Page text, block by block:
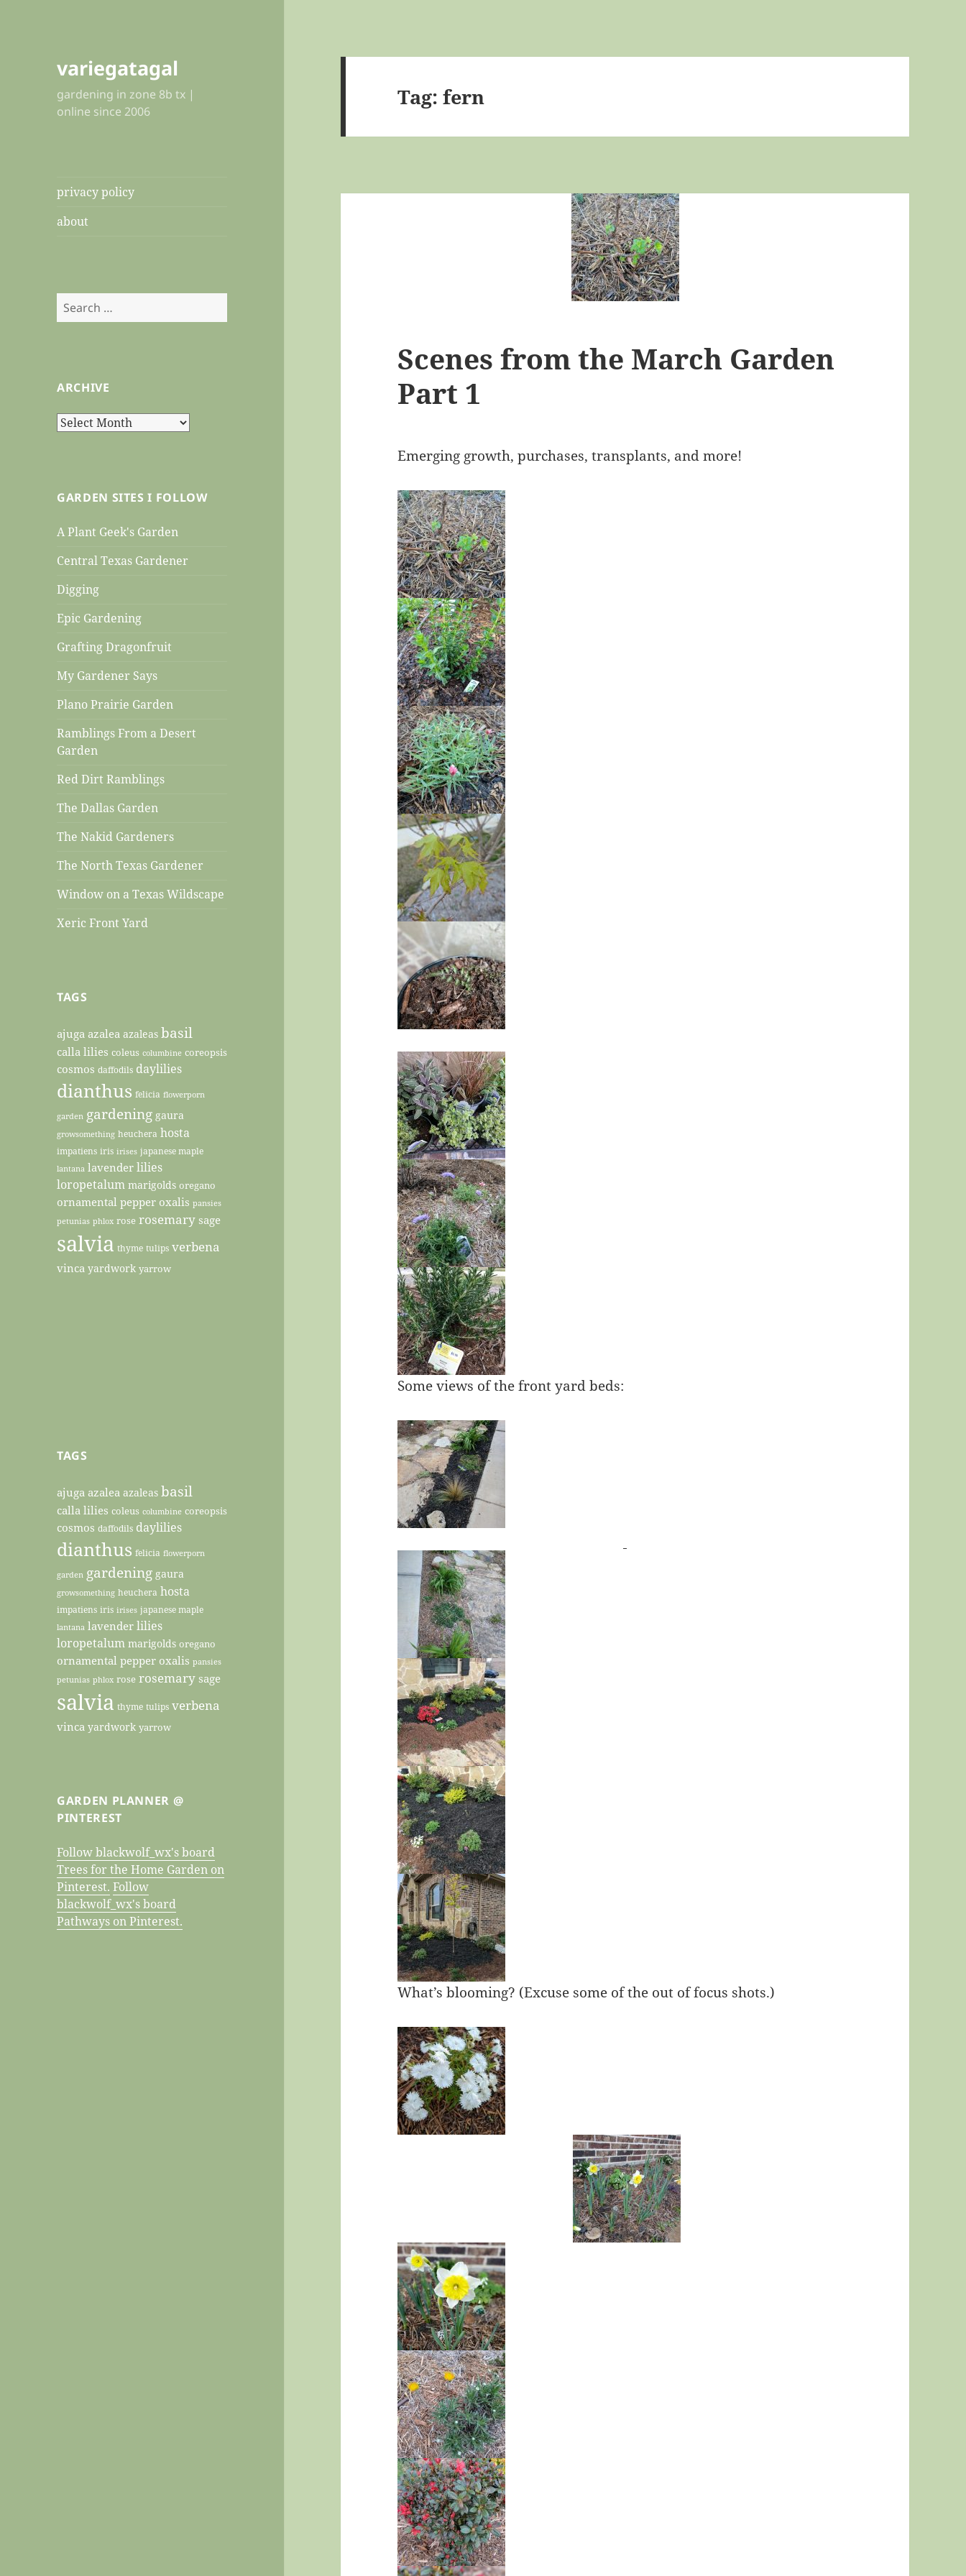
variegatagal
gardening in zone 8b tx |
online since 2006
privacy policy
about
Search
for:
ARCHIVE
Archive
GARDEN SITES I FOLLOW
A Plant Geek's Garden
Central Texas Gardener
Digging
Epic Gardening
Grafting Dragonfruit
My Gardener Says
Plano Prairie Garden
Ramblings From a Desert
Garden
Red Dirt Ramblings
The Dallas Garden
The Nakid Gardeners
The North Texas Gardener
Window on a Texas Wildscape
Xeric Front Yard
TAGS
ajuga azalea azaleas basil
calla lilies coleus columbine coreopsis
cosmos daffodils daylilies
dianthus felicia flowerporn
garden gardening gaura
growsomething heuchera hosta
impatiens iris irises japanese maple
lantana lavender lilies
loropetalum marigolds oregano
ornamental pepper oxalis pansies
petunias phlox rose rosemary sage
salvia thyme tulips verbena
vinca yardwork yarrow
TAGS
ajuga azalea azaleas basil
calla lilies coleus columbine coreopsis
cosmos daffodils daylilies
dianthus felicia flowerporn
garden gardening gaura
growsomething heuchera hosta
impatiens iris irises japanese maple
lantana lavender lilies
loropetalum marigolds oregano
ornamental pepper oxalis pansies
petunias phlox rose rosemary sage
salvia thyme tulips verbena
vinca yardwork yarrow
GARDEN PLANNER @
PINTEREST
Follow blackwolf_wx's board
Trees for the Home Garden on
Pinterest. Follow
blackwolf_wx's board
Pathways on Pinterest.
Tag:fern
Scenes from the March Garden
Part 1
Emerging growth, purchases, transplants, and more!
Some views of the front yard beds:
What’s blooming? (Excuse some of the out of focus shots.)